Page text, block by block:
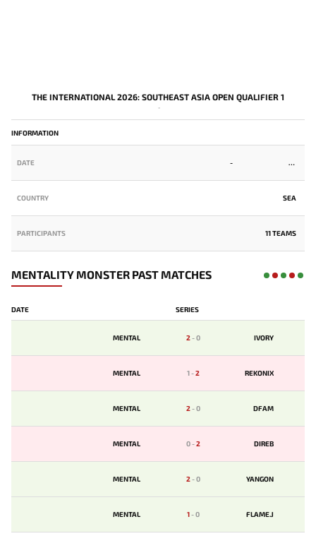
THE INTERNATIONAL 2026: SOUTHEAST ASIA OPEN QUALIFIER 1
-
INFORMATION
DATE -
COUNTRY SEA
PARTICIPANTS 11 TEAMS
MENTALITY MONSTER PAST MATCHES
DATE SERIES
MENTAL 2-0 IVORY
MENTAL 1-2 REKONIX
MENTAL 2-0 DFAM
MENTAL 0-2 DIREB
MENTAL 2-0 YANGON
MENTAL 1-0 FLAME.J